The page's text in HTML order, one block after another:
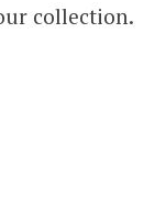
collection.